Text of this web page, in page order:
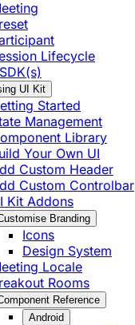
Lifecycle
UI Kit
Started
Management
Library
Your Own UI
Custom Header
Custom Controlbar
Kit Addons
Branding
Icons
Design System
Locale
Rooms
Reference
Android